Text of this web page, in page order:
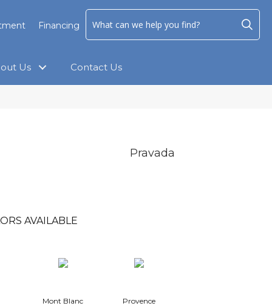
Financing
Us Contact Us
Pravada
AVAILABLE
Mont Blanc Provence